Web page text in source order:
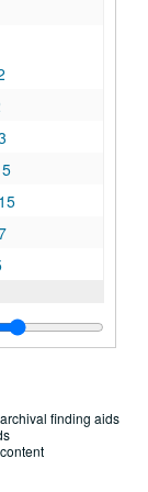
finding aids